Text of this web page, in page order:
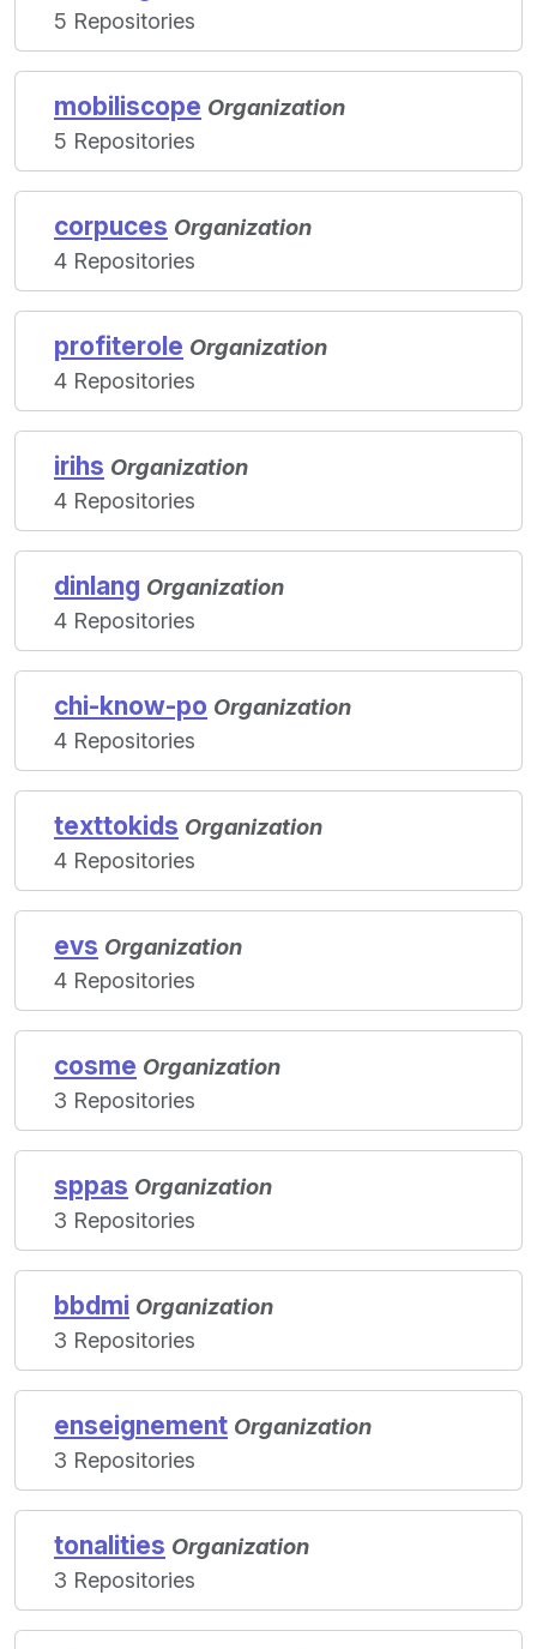
5 Repositories
mobiliscope Organization
5 Repositories
corpuces Organization
4 Repositories
profiterole Organization
4 Repositories
irihs Organization
4 Repositories
dinlang Organization
4 Repositories
chi-know-po Organization
4 Repositories
texttokids Organization
4 Repositories
evs Organization
4 Repositories
cosme Organization
3 Repositories
sppas Organization
3 Repositories
bbdmi Organization
3 Repositories
enseignement Organization
3 Repositories
tonalities Organization
3 Repositories